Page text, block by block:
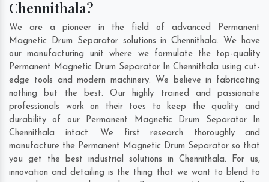
Chennithala?
We are a pioneer in the field of advanced Permanent
Magnetic Drum Separator solutions in Chennithala. We have
our manufacturing unit where we formulate the top-quality
Permanent Magnetic Drum Separator In Chennithala using cut-
edge tools and modern machinery. We believe in fabricating
nothing but the best. Our highly trained and passionate
professionals work on their toes to keep the quality and
durability of our Permanent Magnetic Drum Separator In
Chennithala intact. We first research thoroughly and
manufacture the Permanent Magnetic Drum Separator so that
you get the best industrial solutions in Chennithala. For us,
innovation and detailing is the thing that we want to blend to